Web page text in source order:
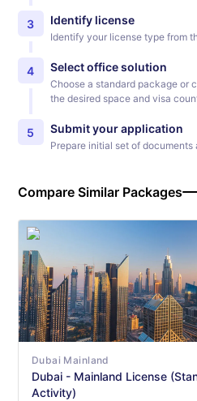
3 Identify license
Identify your license type from
4 Select office solution
Choose a standard package or
the desired space and visa
5 Submit your application
Prepare initial set of
Compare Similar Packages
Dubai Mainland
Dubai - Mainland License
Activity)